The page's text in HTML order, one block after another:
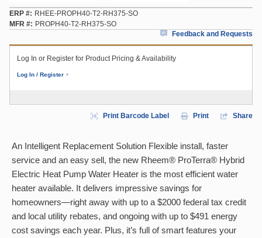
ERP #
RHEE-PROPH40-T2-RH375-SO
MFR #
PROPH40-T2-RH375-SO
Feedback and Requests
Log In or Register for Product Pricing & Availability
Log In / Register
Print Barcode Label Print Share
An Intelligent Replacement Solution Flexible install, faster
service and an easy sell, the new Rheem® ProTerra® Hybrid
Electric Heat Pump Water Heater is the most efficient water
heater available. It delivers impressive savings for
homeowners—right away with up to a $2000 federal tax credit
and local utility rebates, and ongoing with up to $491 energy
cost savings each year. Plus, it’s full of smart features your